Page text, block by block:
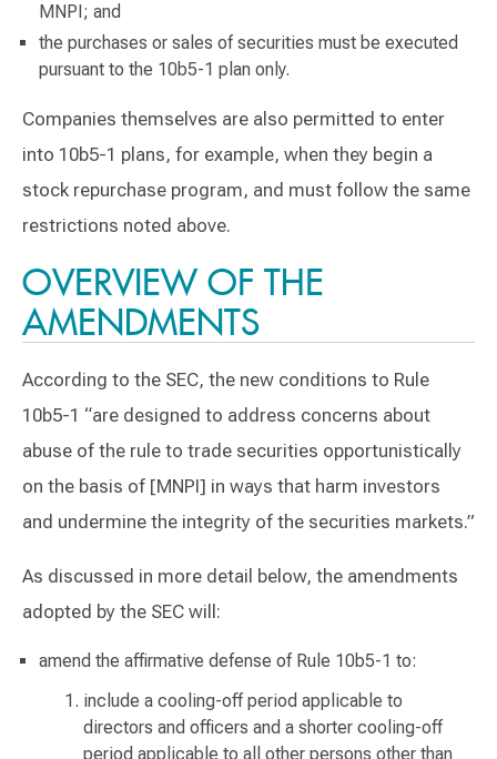
MNPI; and
the purchases or sales of securities must be executed
pursuant to the 10b5-1 plan only.
Companies themselves are also permitted to enter
into 10b5-1 plans, for example, when they begin a
stock repurchase program, and must follow the same
restrictions noted above.
OVERVIEW OF THE
AMENDMENTS
According to the SEC, the new conditions to Rule
10b5-1 “are designed to address concerns about
abuse of the rule to trade securities opportunistically
on the basis of [MNPI] in ways that harm investors
and undermine the integrity of the securities markets.”
As discussed in more detail below, the amendments
adopted by the SEC will:
amend the affirmative defense of Rule 10b5-1 to:
include a cooling-off period applicable to
directors and officers and a shorter cooling-off
period applicable to all other persons other than